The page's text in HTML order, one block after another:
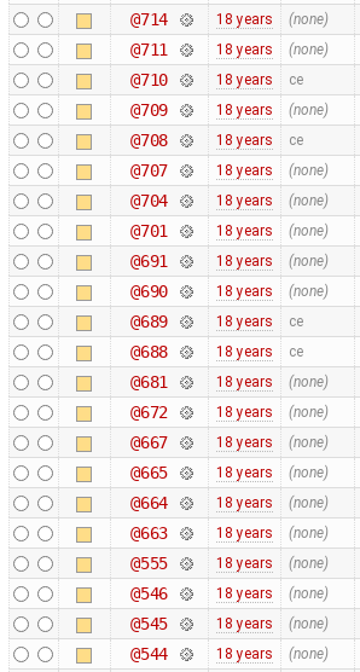
@714 18 years (none)
@711 18 years (none)
@710 18 years ce
@709 18 years (none)
@708 18 years ce
@707 18 years (none)
@704 18 years (none)
@701 18 years (none)
@691 18 years (none)
@690 18 years (none)
@689 18 years ce
@688 18 years ce
@681 18 years (none)
@672 18 years (none)
@667 18 years (none)
@665 18 years (none)
@664 18 years (none)
@663 18 years (none)
@555 18 years (none)
@546 18 years (none)
@545 18 years (none)
@544 18 years (none)